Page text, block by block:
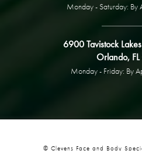
Monday - Saturday: By
6900 Tavistock
Orlando,
Monday - Friday: By
© Clevens Face and Body